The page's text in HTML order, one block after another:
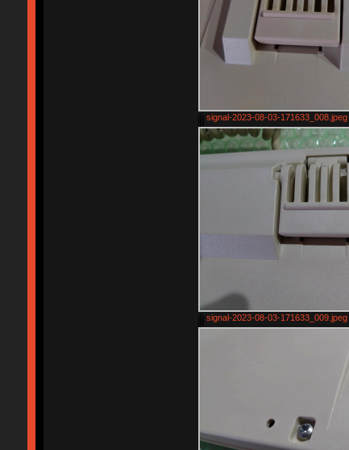
signal-2023-08-03-171633_008.jpeg
signal-2023-08-03-171633_009.jpeg